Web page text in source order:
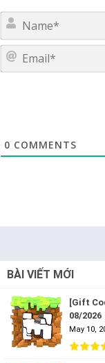
0 COMMENTS
BÀI VIẾT MỚI
[Gift
08/2026
May 10,